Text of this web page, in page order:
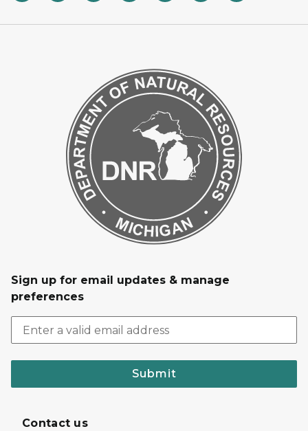
Sign up for email updates & manage
preferences
Submit
Contact us